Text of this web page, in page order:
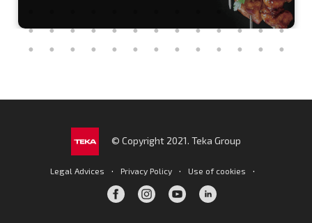
© Copyright 2021. Teka Group
Legal Advices · Privacy Policy · Use of cookies ·